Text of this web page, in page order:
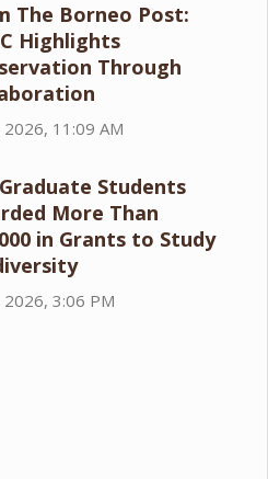
The Borneo Post:
Highlights
Through
2026, 11:09 AM
Students
More Than
in Grants to Study
2026, 3:06 PM